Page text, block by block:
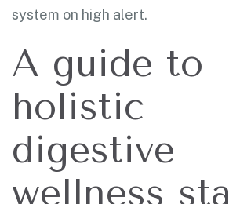
system on high alert.
A guide to
holistic
digestive
wellness